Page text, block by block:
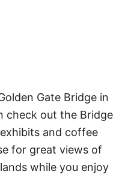
Gate Bridge in
check out the Bridge
exhibits and coffee
for great views of
while you enjoy